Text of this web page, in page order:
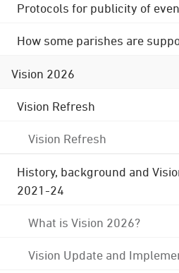
Protocols for publicity of
How some parishes are
Vision 2026
Vision Refresh
Vision Refresh
History, background and
2021-24
What is Vision 2026?
Vision Update and